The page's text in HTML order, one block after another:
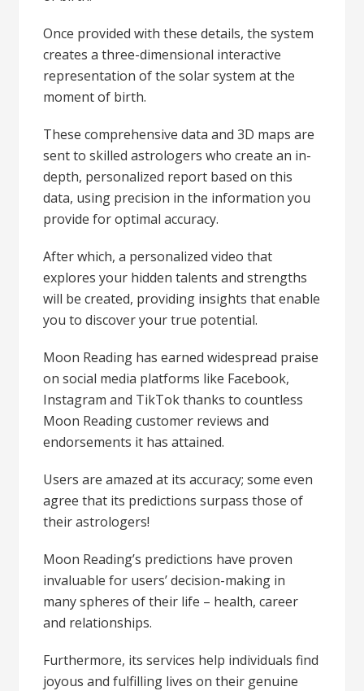
Once provided with these details, the system
creates a three-dimensional interactive
representation of the solar system at the
moment of birth.
These comprehensive data and 3D maps are
sent to skilled astrologers who create an in-
depth, personalized report based on this
data, using precision in the information you
provide for optimal accuracy.
After which, a personalized video that
explores your hidden talents and strengths
will be created, providing insights that enable
you to discover your true potential.
Moon Reading has earned widespread praise
on social media platforms like Facebook,
Instagram and TikTok thanks to countless
Moon Reading customer reviews and
endorsements it has attained.
Users are amazed at its accuracy; some even
agree that its predictions surpass those of
their astrologers!
Moon Reading’s predictions have proven
invaluable for users’ decision-making in
many spheres of their life – health, career
and relationships.
Furthermore, its services help individuals find
joyous and fulfilling lives on their genuine